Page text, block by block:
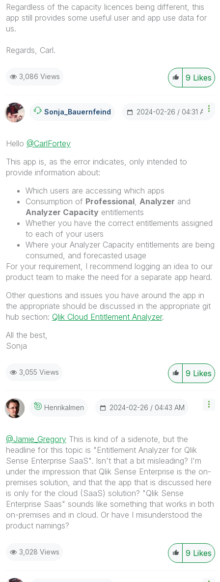
Regardless of the capacity licences being different, this
app still provides some useful user and app use data for
us.
Regards, Carl.
9 Likes
3,086 Views
Sonja_BauernfeiNd ‎2024-02-26 04:31 AM
Hello @CarlFortey
This app is, as the error indicates, only intended to
provide information about:
Which users are accessing which apps
Consumption of Professional Analyzer and
Analyzer Capacity entitlements
Whether you have the correct entitlements assigned
to each of your users
Where your Analyzer Capacity entitlements are being
consumed, and forecasted usage
For your requirement, I recommend logging an idea to our
product team to make the need for a separate app heard.
Other questions and issues you have around the app in
the appropriate should be discussed in the appropriate git
hub section: Qlik Cloud Entitlement Analyzer.
All the best,
Sonja
9 Likes
3,055 Views
Henrikalmen ‎2024-02-26 04:43 AM
@Jamie_Gregory This is kind of a sidenote, but the
headline for this topic is "Entitlement Analyzer for Qlik
Sense Enterprise SaaS". Isn't that a bit misleading? I'm
under the impression that Qlik Sense Enterprise is the on-
premises solution, and that the app that is discussed here
is only for the cloud (SaaS) solution? "Qlik Sense
Enterprise Saas" sounds like something that works in both
on-premises and in cloud. Or have I misunderstood the
product namings?
9 Likes
3,028 Views